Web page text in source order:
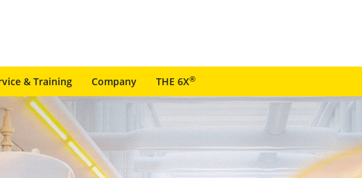
& Training Company THE 6X®